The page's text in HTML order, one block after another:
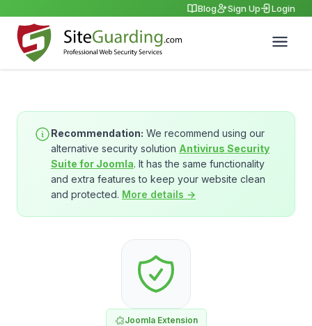
Blog Sign Up Login
Recommendation: We recommend using our
alternative security solution Antivirus Security
Suite for Joomla. It has the same functionality
and extra features to keep your website clean
and protected. More details →
Joomla Extension